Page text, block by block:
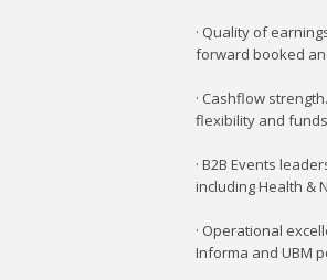
· Quality of
forward booked
· Cashflow
flexibility and
· B2B Events
including Health &
· Operational
Informa and UBM